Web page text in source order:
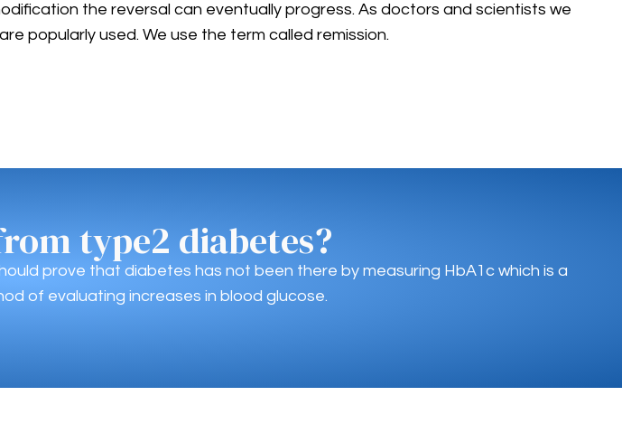
the reversal can eventually progress. As doctors and scientists we
popularly used. We use the term called remission.
type2 diabetes?
prove that diabetes has not been there by measuring HbA1c which is a
of evaluating increases in blood glucose.